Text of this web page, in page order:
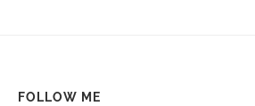
FOLLOW ME